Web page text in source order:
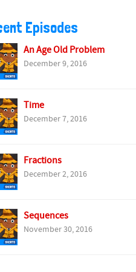
Episodes
An Age Old Problem
December 9, 2016
Time
December 7, 2016
Fractions
December 2, 2016
Sequences
November 30, 2016